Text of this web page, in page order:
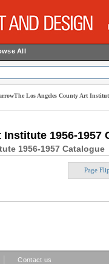
All
The Los Angeles County Art
1956-1957
1956-1957 Catalogue
Page
Contact us